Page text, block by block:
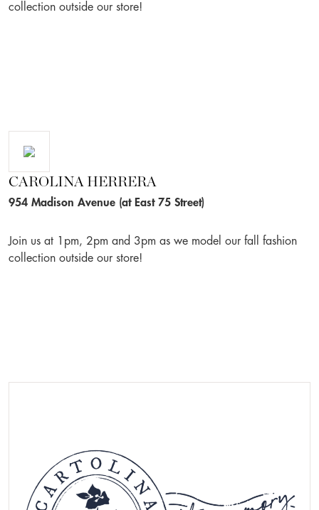
collection outside our store!
CAROLINA HERRERA
954 Madison Avenue (at East 75 Street)
Join us at 1pm, 2pm and 3pm as we model our fall fashion
collection outside our store!